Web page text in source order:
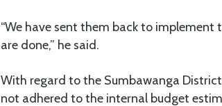
“We have sent them back to
are done,” he said.
With regard to the Sumbawanga
not adhered to the internal budget